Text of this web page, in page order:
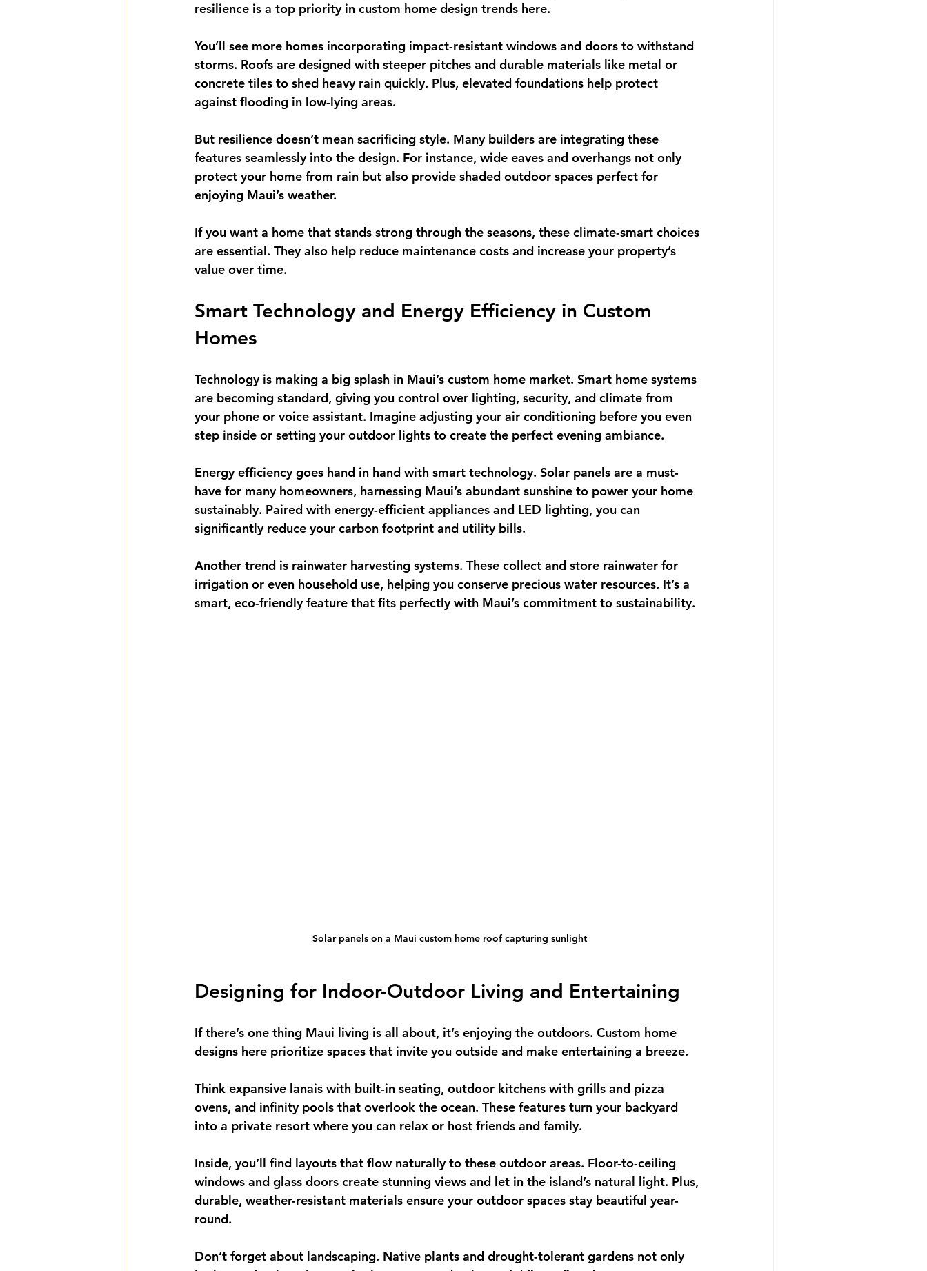
resilience is a top priority in custom home design trends here.
You’ll see more homes incorporating impact-resistant windows and doors to withstand
storms. Roofs are designed with steeper pitches and durable materials like metal or
concrete tiles to shed heavy rain quickly. Plus, elevated foundations help protect
against flooding in low-lying areas.
But resilience doesn’t mean sacrificing style. Many builders are integrating these
features seamlessly into the design. For instance, wide eaves and overhangs not only
protect your home from rain but also provide shaded outdoor spaces perfect for
enjoying Maui’s weather.
If you want a home that stands strong through the seasons, these climate-smart choices
are essential. They also help reduce maintenance costs and increase your property’s
value over time.
Smart Technology and Energy Efficiency in Custom
Homes
Technology is making a big splash in Maui’s custom home market. Smart home systems
are becoming standard, giving you control over lighting, security, and climate from
your phone or voice assistant. Imagine adjusting your air conditioning before you even
step inside or setting your outdoor lights to create the perfect evening ambiance.
Energy efficiency goes hand in hand with smart technology. Solar panels are a must-
have for many homeowners, harnessing Maui’s abundant sunshine to power your home
sustainably. Paired with energy-efficient appliances and LED lighting, you can
significantly reduce your carbon footprint and utility bills.
Another trend is rainwater harvesting systems. These collect and store rainwater for
irrigation or even household use, helping you conserve precious water resources. It’s a
smart, eco-friendly feature that fits perfectly with Maui’s commitment to sustainability.
Solar panels on a Maui custom home roof capturing sunlight
Designing for Indoor-Outdoor Living and Entertaining
If there’s one thing Maui living is all about, it’s enjoying the outdoors. Custom home
designs here prioritize spaces that invite you outside and make entertaining a breeze.
Think expansive lanais with built-in seating, outdoor kitchens with grills and pizza
ovens, and infinity pools that overlook the ocean. These features turn your backyard
into a private resort where you can relax or host friends and family.
Inside, you’ll find layouts that flow naturally to these outdoor areas. Floor-to-ceiling
windows and glass doors create stunning views and let in the island’s natural light. Plus,
durable, weather-resistant materials ensure your outdoor spaces stay beautiful year-
round.
Don’t forget about landscaping. Native plants and drought-tolerant gardens not only